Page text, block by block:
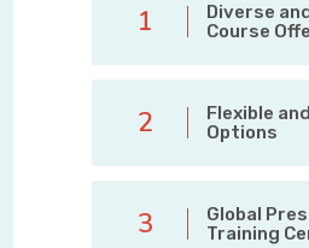
1
Diverse
Course
2
Flexible
Options
3
Global
Training